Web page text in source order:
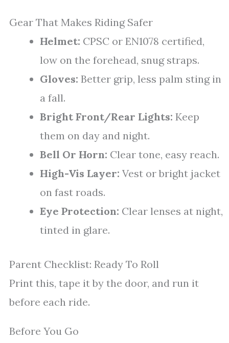
Gear That Makes Riding Safer
Helmet: CPSC or EN1078 certified,
low on the forehead, snug straps.
Gloves: Better grip, less palm sting in
a fall.
Bright Front/Rear Lights: Keep
them on day and night.
Bell Or Horn: Clear tone, easy reach.
High-Vis Layer: Vest or bright jacket
on fast roads.
Eye Protection: Clear lenses at night,
tinted in glare.
Parent Checklist: Ready To Roll
Print this, tape it by the door, and run it
before each ride.
Before You Go